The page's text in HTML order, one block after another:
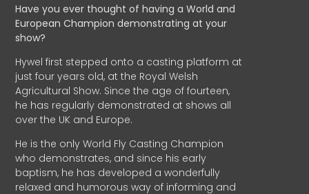
Have you ever thought of having a World and
EuropeanChampion demonstrating at your
show?
Hywel first stepped onto a casting platform at
just four years old, at the Royal Welsh
Agricultural Show. Since the age of fourteen,
he has regularly demonstrated at shows all
over the UK and Europe.
He is the only World Fly Casting Champion
who demonstrates, and since his early
baptism, he has developed a wonderfully
relaxed and humorous way of informing and